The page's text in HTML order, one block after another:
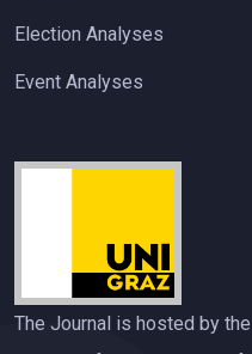
Election Analyses
Event Analyses
The Journal is hosted by